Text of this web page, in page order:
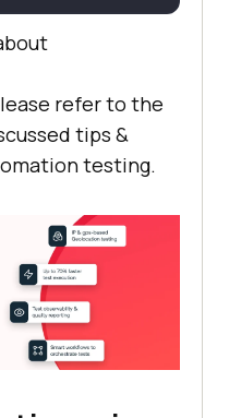
1
will go in
to
    title2 = driver.title
refer to the
tips &
testing.